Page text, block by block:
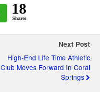
18
Shares
Next Post
High-End Life Time Athletic
Club Moves Forward In Coral
Springs